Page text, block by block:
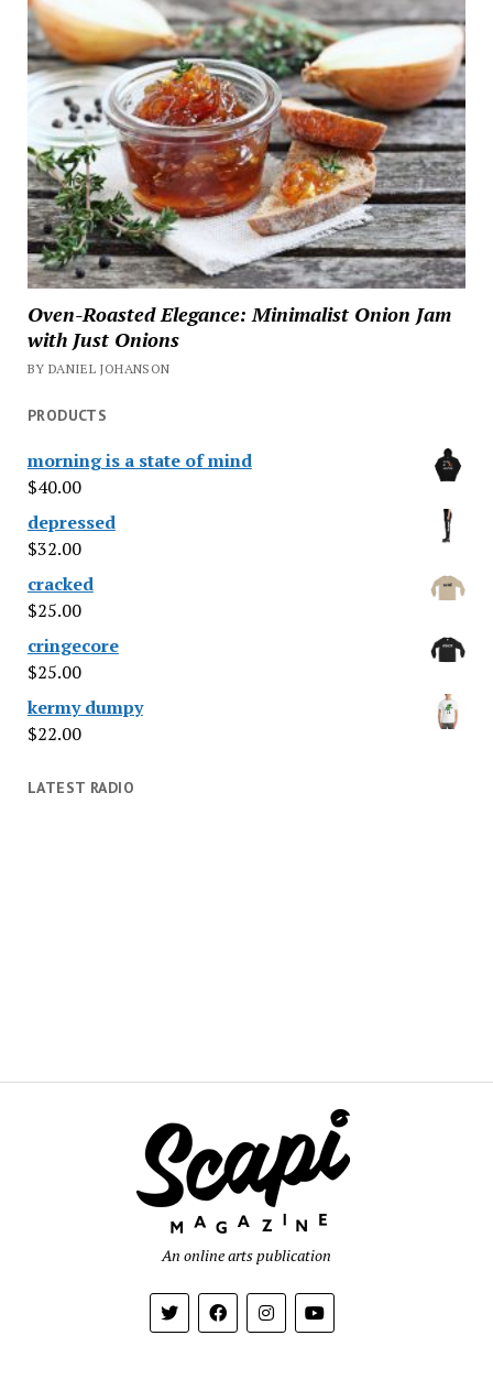
Oven-Roasted Elegance: Minimalist Onion Jam
with Just Onions
BY DANIEL JOHANSON
PRODUCTS
morning is a state of mind
$40.00
depressed
$32.00
cracked
$25.00
cringecore
$25.00
kermy dumpy
$22.00
LATEST RADIO
An online arts publication